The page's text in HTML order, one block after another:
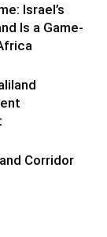
Israel’s
Is a Game-
Corridor